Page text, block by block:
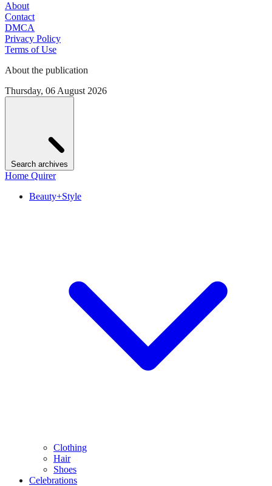
About
Contact
DMCA
Privacy Policy
Terms of Use
About the publication
Thursday, 06 August 2026
Search archives
Home Quirer
Beauty+Style
Clothing
Hair
Shoes
Celebrations